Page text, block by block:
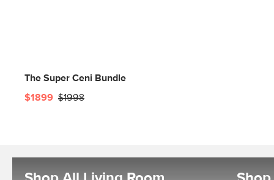
The Super Ceni Bundle
$1899 $1998